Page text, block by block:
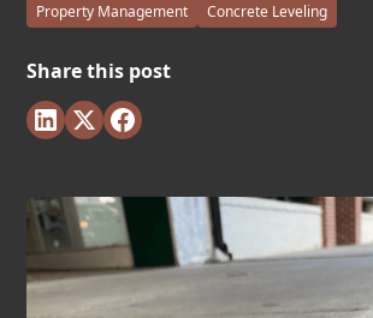
Property Management Concrete Leveling
Share this post